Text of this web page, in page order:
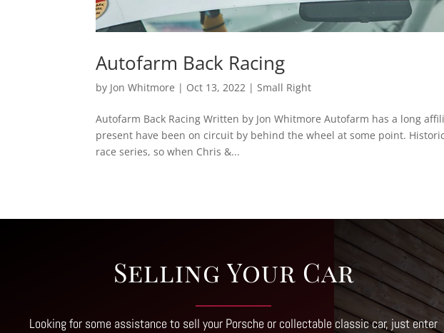
Autofarm Back Racing
by Jon Whitmore | Oct 13, 2022 | Small Right
Autofarm Back Racing Written by Jon Whitmore Autofarm has a long
present have been on circuit by behind the wheel at some point.
race series, so when Chris &...
Selling Your Car
Looking for some assistance to sell your Porsche or collectable classic car, just enter